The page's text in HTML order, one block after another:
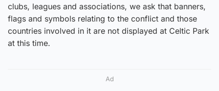
clubs, leagues and associations, we ask that banners,
flags and symbols relating to the conflict and those
countries involved in it are not displayed at Celtic Park
at this time.
Ad